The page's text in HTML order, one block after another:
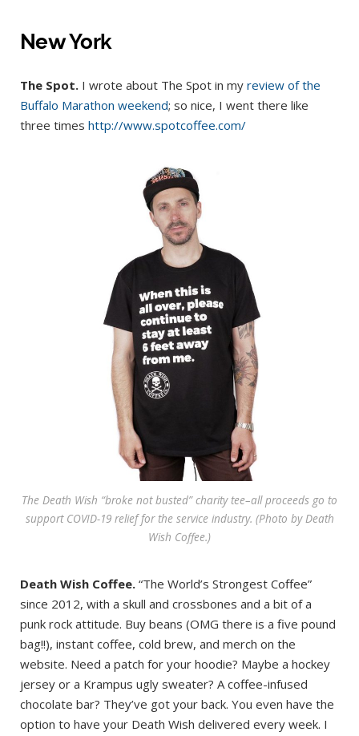
New York
The Spot. I wrote about The Spot in my review of the
Buffalo Marathon weekend; so nice, I went there like
three times http://www.spotcoffee.com/
The Death Wish “broke not busted” charity tee–all proceeds go to
support COVID-19 relief for the service industry. (Photo by Death
Wish Coffee.)
Death Wish Coffee. “The World’s Strongest Coffee”
since 2012, with a skull and crossbones and a bit of a
punk rock attitude. Buy beans (OMG there is a five pound
bag!!), instant coffee, cold brew, and merch on the
website. Need a patch for your hoodie? Maybe a hockey
jersey or a Krampus ugly sweater? A coffee-infused
chocolate bar? They’ve got your back. You even have the
option to have your Death Wish delivered every week. I